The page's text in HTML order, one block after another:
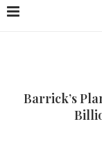
Barrick’s